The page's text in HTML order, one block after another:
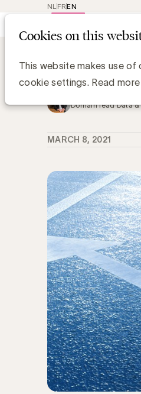
Cookies on this
This website makes use
cookie settings. Read
EN
FR
NL
Marketing in
Domain lead Data
MARCH 8, 2021